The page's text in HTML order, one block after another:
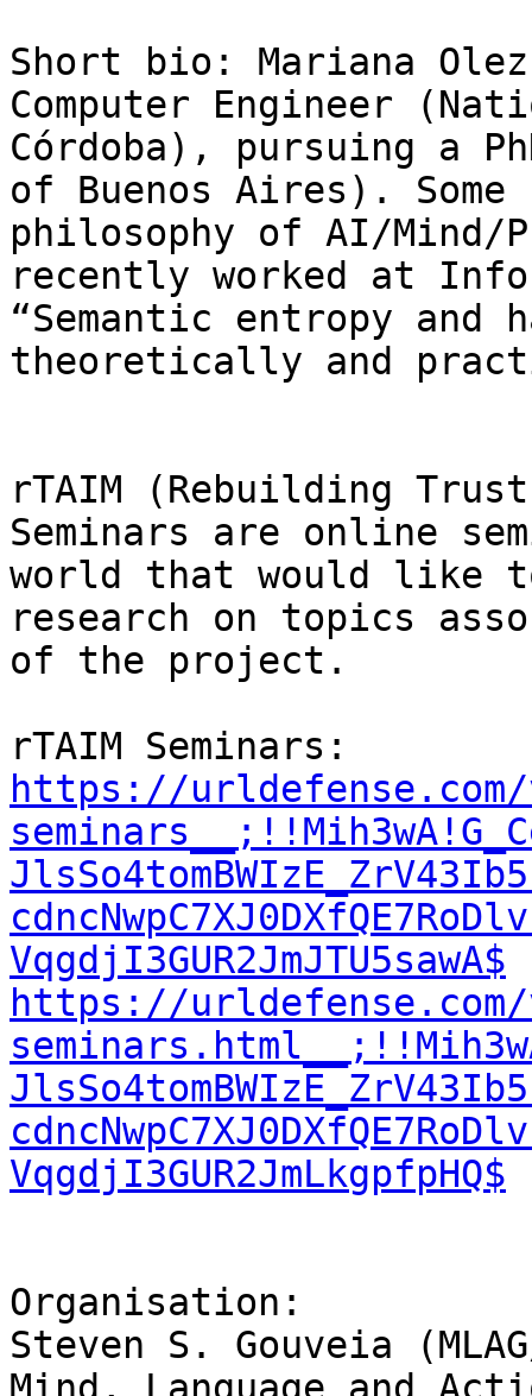
Short bio: Mariana
Computer Engineer
Córdoba), pursuing a
of Buenos Aires).
philosophy of AI/Mind/
recently worked at
“Semantic entropy and
theoretically and
rTAIM (Rebuilding
Seminars are online
world that would like
research on topics
of the project.
https://
VqgdjI3GUR2JmJTU5sawA$
https://
VqgdjI3GUR2JmLkgpfpHQ$
Organisation:
Steven S. Gouveia